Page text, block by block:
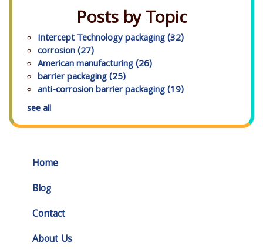
Posts by Topic
Intercept Technology packaging(32)
corrosion(27)
American manufacturing(26)
barrier packaging(25)
anti-corrosion barrier packaging(19)
see all
Home
Blog
Contact
About Us